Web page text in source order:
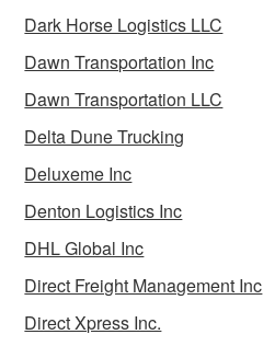
Dark Horse Logistics LLC
Dawn Transportation Inc
Dawn Transportation LLC
Delta Dune Trucking
Deluxeme Inc
Denton Logistics Inc
DHL Global Inc
Direct Freight Management Inc
Direct Xpress Inc.